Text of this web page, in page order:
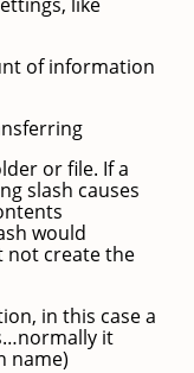
of information
or file. If a
slash causes
would
not create the
in this case a
it
name)